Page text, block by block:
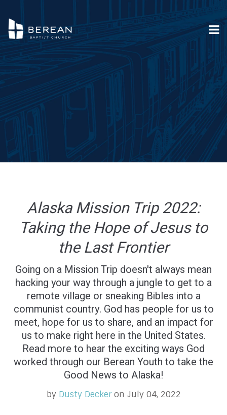
Alaska Mission Trip 2022:
Taking the Hope of Jesus to
the Last Frontier
Going on a Mission Trip doesn't always mean
hacking your way through a jungle to get to a
remote village or sneaking Bibles into a
communist country. God has people for us to
meet, hope for us to share, and an impact for
us to make right here in the United States.
Read more to hear the exciting ways God
worked through our Berean Youth to take the
Good News to Alaska!
by Dusty Deckeron July 04, 2022